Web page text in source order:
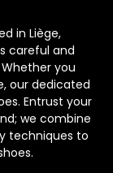
in Liège,
careful and
you
our dedicated
Entrust your
we combine
techniques to